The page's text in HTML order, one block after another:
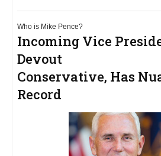
Who is Mike Pence?
Incoming Vice
Devout
Conservative, Has
Record